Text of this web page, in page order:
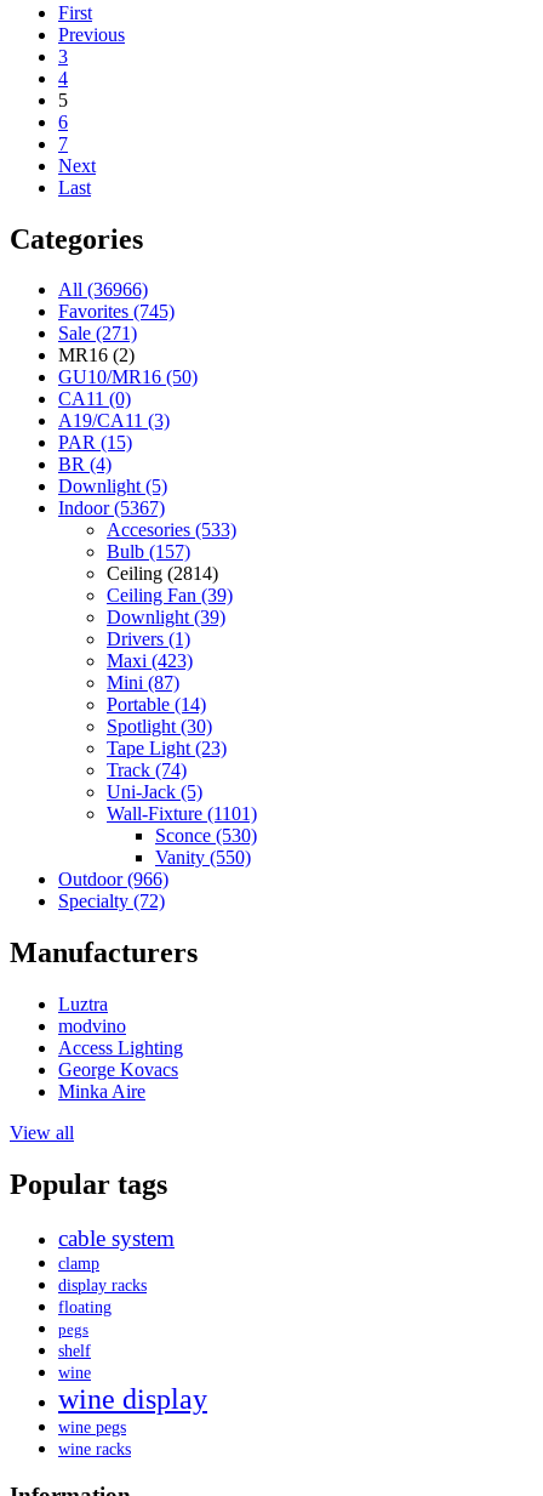
First
Previous
3
4
5
6
7
Next
Last
Categories
All (36966)
Favorites (745)
Sale (271)
MR16 (2)
GU10/MR16 (50)
CA11 (0)
A19/CA11 (3)
PAR (15)
BR (4)
Downlight (5)
Indoor (5367)
Accesories (533)
Bulb (157)
Ceiling (2814)
Ceiling Fan (39)
Downlight (39)
Drivers (1)
Maxi (423)
Mini (87)
Portable (14)
Spotlight (30)
Tape Light (23)
Track (74)
Uni-Jack (5)
Wall-Fixture (1101)
Sconce (530)
Vanity (550)
Outdoor (966)
Specialty (72)
Manufacturers
Luztra
modvino
Access Lighting
George Kovacs
Minka Aire
View all
Popular tags
cable system
clamp
display racks
floating
pegs
shelf
wine
wine display
wine pegs
wine racks